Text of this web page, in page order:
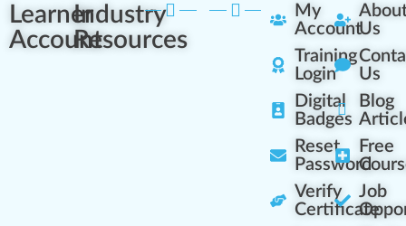
Learner
Account
Industry
Resources
My
Account
Training
Login
Digital
Badges
Reset
Password
Verify
Certificate
Us
Us
Blog
Free
Job